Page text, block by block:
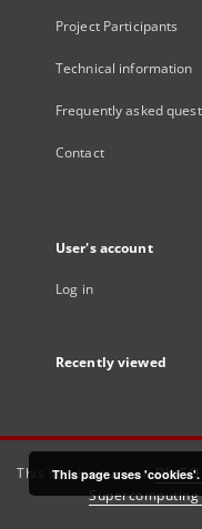
Project Participants
Technical information
Frequently asked
Contact
User's account
Log in
Recently viewed
This service runs on
This page uses 'cookies'.